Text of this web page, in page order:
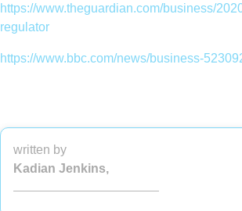
https://www.theguardian.com/business/
regulator
https://www.bbc.com/news/business-
written by
Kadian Jenkins,